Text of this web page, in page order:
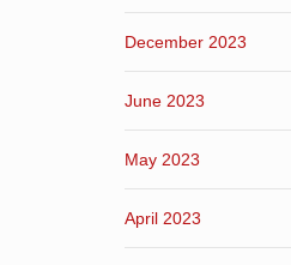
December 2023
June 2023
May 2023
April 2023